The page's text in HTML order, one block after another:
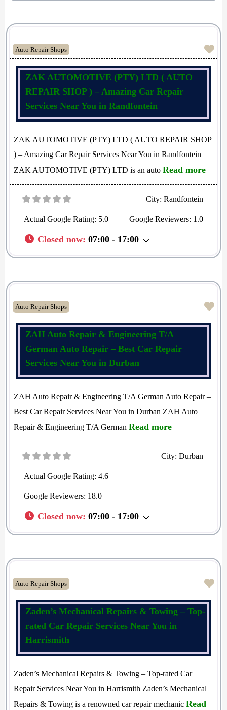
Auto Repair Shops
ZAK AUTOMOTIVE (PTY) LTD ( AUTO
REPAIR SHOP ) – Amazing Car Repair
Services Near You in Randfontein
ZAK AUTOMOTIVE (PTY) LTD ( AUTO REPAIR SHOP
) – Amazing Car Repair Services Near You in Randfontein
ZAK AUTOMOTIVE (PTY) LTD is an auto Read more
City:Randfontein
Actual Google Rating: 5.0 Google Reviewers: 1.0
Closed now:07:00 - 17:00
Auto Repair Shops
ZAH Auto Repair & Engineering T/A
German Auto Repair – Best Car Repair
Services Near You in Durban
ZAH Auto Repair & Engineering T/A German Auto Repair –
Best Car Repair Services Near You in Durban ZAH Auto
Repair & Engineering T/A German Read more
City:Durban
Actual Google Rating: 4.6
Google Reviewers: 18.0
Closed now:07:00 - 17:00
Auto Repair Shops
Zaden’s Mechanical Repairs & Towing – Top-
rated Car Repair Services Near You in
Harrismith
Zaden’s Mechanical Repairs & Towing – Top-rated Car
Repair Services Near You in Harrismith Zaden’s Mechanical
Repairs & Towing is a renowned car repair mechanic Read